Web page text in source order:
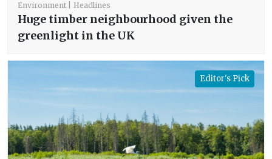
Environment Headlines
Huge timber neighbourhood given the
greenlight in the UK
Editor's Pick